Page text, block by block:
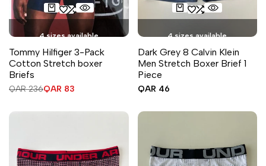
4 sizes available
Tommy Hilfiger 3-Pack
Cotton Stretch boxer
Briefs
Regular
QAR 236Sale
QAR 83
4 sizes available
Dark Grey 8 Calvin Klein
Men Stretch Boxer Brief 1
Piece
Sale
QAR 46